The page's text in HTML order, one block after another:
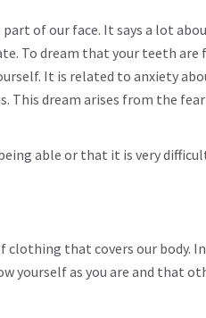
of our face. It says a lot
To dream that your teeth
It is related to anxiety
This dream arises from the
able or that it is very
clothing that covers our body.
yourself as you are and that